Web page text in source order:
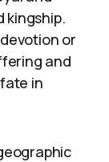
kingship.
or
and
in